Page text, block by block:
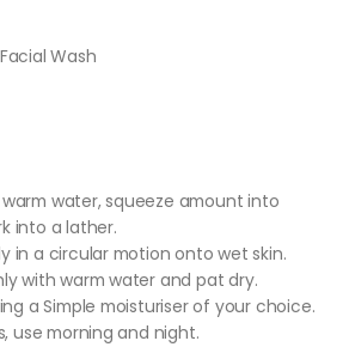
Wash
water, squeeze amount into
into a lather.
in a circular motion onto wet skin.
with warm water and pat dry.
a Simple moisturiser of your choice.
use morning and night.